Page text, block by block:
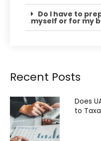
Recent Posts
Does
to
Do I have to
myself or for my